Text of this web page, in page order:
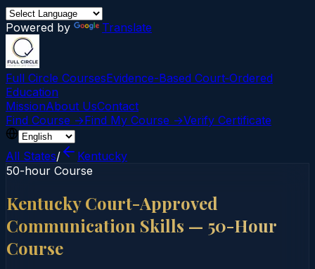
Powered by Translate
Full Circle CoursesEvidence-Based Court‑Ordered
Education
MissionAbout UsContact
Find Course →Find My Course →Verify Certificate
All States/
Kentucky
50-hour Course
Kentucky Court-Approved
Communication Skills — 50-Hour
Course